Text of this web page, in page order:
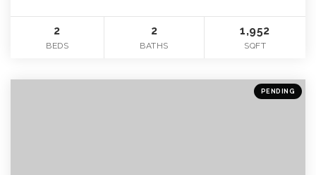
2
BEDS
2
BATHS
1,952
SQFT
PENDING